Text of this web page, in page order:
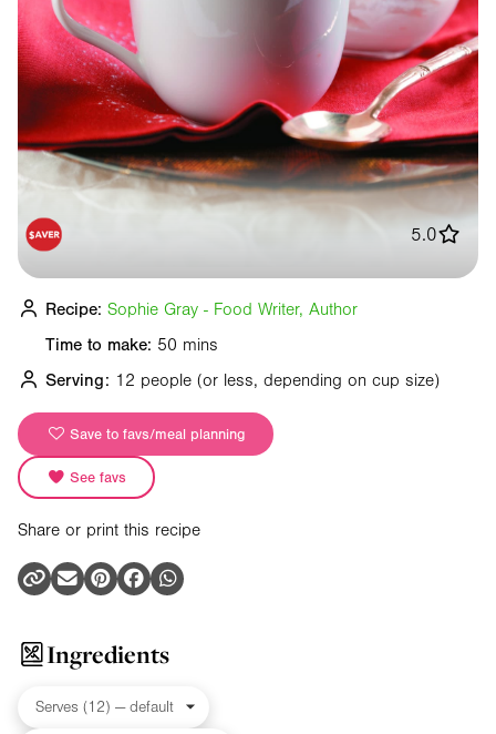
Time to make: 50 mins
Serving: 12 people (or less, depending on cup size)
Save to favs/meal planning
See favs
Share or print this recipe
5.0
Recipe: Sophie Gray - Food Writer, Author
Ingredients